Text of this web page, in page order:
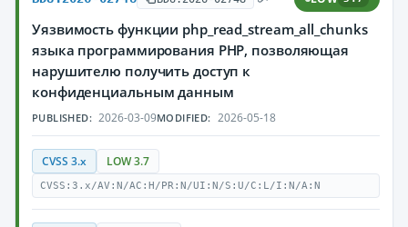
Уязвимость функции php_read_stream_all_chunks
языка программирования PHP, позволяющая
нарушителю получить доступ к
конфиденциальным данным
PUBLISHED: 2026-03-09MODIFIED: 2026-05-18
CVSS 3.x LOW 3.7
CVSS:3.x/AV:N/AC:H/PR:N/UI:N/S:U/C:L/I:N/A:N